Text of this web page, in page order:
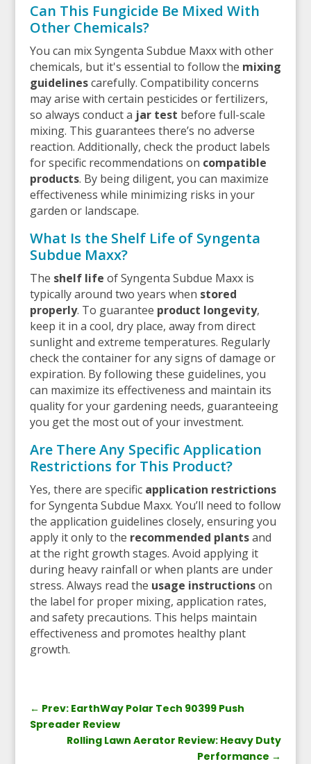
Can This Fungicide Be Mixed With
Other Chemicals?
You can mix Syngenta Subdue Maxx with other
chemicals, but it's essential to follow the mixing
guidelinescarefully. Compatibility concerns
may arise with certain pesticides or fertilizers,
so always conduct a jar test before full-scale
mixing. This guarantees there’s no adverse
reaction. Additionally, check the product labels
for specific recommendations on compatible
products. By being diligent, you can maximize
effectiveness while minimizing risks in your
garden or landscape.
What Is the Shelf Life of Syngenta
Subdue Maxx?
The shelf life of Syngenta Subdue Maxx is
typically around two years when stored
properly. To guarantee product longevity,
keep it in a cool, dry place, away from direct
sunlight and extreme temperatures. Regularly
check the container for any signs of damage or
expiration. By following these guidelines, you
can maximize its effectiveness and maintain its
quality for your gardening needs, guaranteeing
you get the most out of your investment.
Are There Any Specific Application
Restrictions for This Product?
Yes, there are specific application restrictions
for Syngenta Subdue Maxx. You’ll need to follow
the application guidelines closely, ensuring you
apply it only to the recommended plantsand
at the right growth stages. Avoid applying it
during heavy rainfall or when plants are under
stress. Always read the usage instructionson
the label for proper mixing, application rates,
and safety precautions. This helps maintain
effectiveness and promotes healthy plant
growth.
← Prev: EarthWay Polar Tech 90399 Push
Spreader Review
Rolling Lawn Aerator Review: Heavy Duty
Performance →